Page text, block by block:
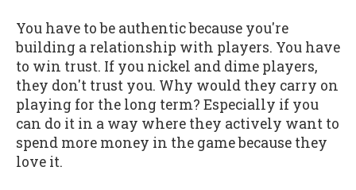
You have to be authentic because you're
building a relationship with players. You have
to win trust. If you nickel and dime players,
they don't trust you. Why would they carry on
playing for the long term? Especially if you
can do it in a way where they actively want to
spend more money in the game because they
love it.